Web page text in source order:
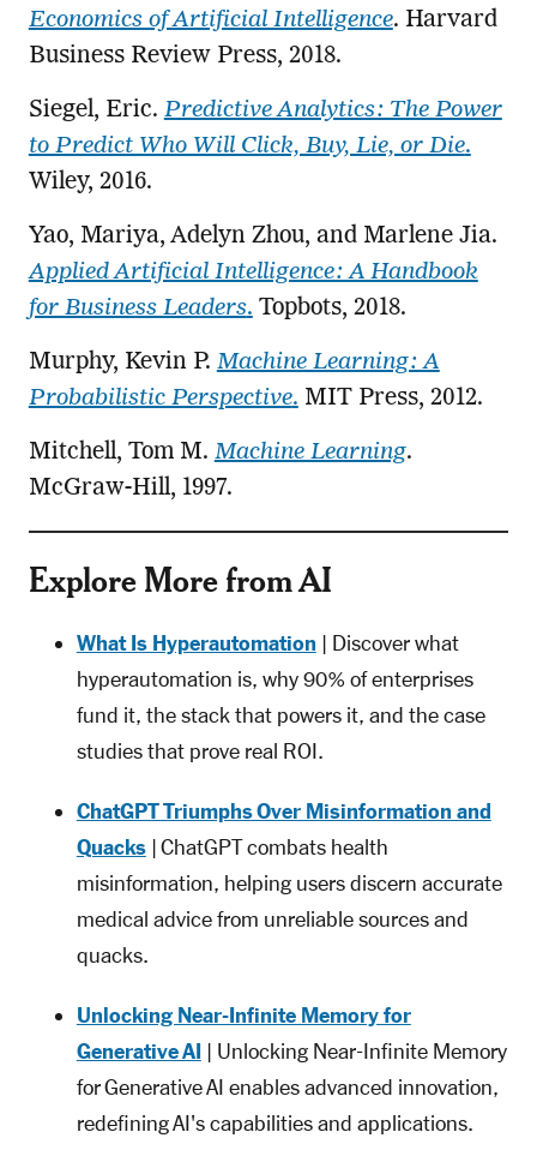
Economics of Artificial Intelligence. Harvard
Business Review Press, 2018.
Siegel, Eric. Predictive Analytics: The Power
to Predict Who Will Click, Buy, Lie, or Die.
Wiley, 2016.
Yao, Mariya, Adelyn Zhou, and Marlene Jia.
Applied Artificial Intelligence: A Handbook
for Business Leaders. Topbots, 2018.
Murphy, Kevin P. Machine Learning: A
Probabilistic Perspective. MIT Press, 2012.
Mitchell, Tom M. Machine Learning.
McGraw-Hill, 1997.
Explore More from AI
What Is Hyperautomation | Discover what
hyperautomation is, why 90% of enterprises
fund it, the stack that powers it, and the case
studies that prove real ROI.
ChatGPT Triumphs Over Misinformation and
Quacks| ChatGPT combats health
misinformation, helping users discern accurate
medical advice from unreliable sources and
quacks.
Unlocking Near-Infinite Memory for
Generative AI| Unlocking Near-Infinite Memory
for Generative AI enables advanced innovation,
redefining AI's capabilities and applications.